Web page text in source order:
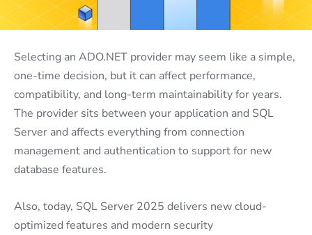
Selecting an ADO.NET provider may seem like a simple,
one-time decision, but it can affect performance,
compatibility, and long-term maintainability for years.
The provider sits between your application and SQL
Server and affects everything from connection
management and authentication to support for new
database features.
Also, today, SQL Server 2025 delivers new cloud-
optimized features and modern security